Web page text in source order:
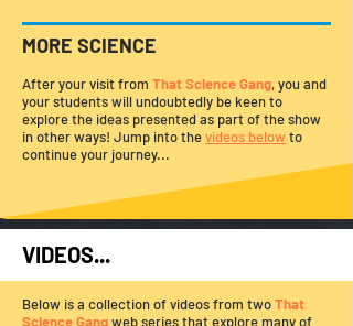
MORE SCIENCE
After your visit from That Science Gang, you and
your students will undoubtedly be keen to
explore the ideas presented as part of the show
in other ways! Jump into thevideos below to
continue your journey...
VIDEOS...
Below is a collection of videos from twoThat
Science Gangweb series that explore many of